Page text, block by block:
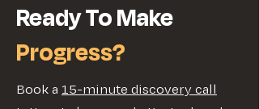
Ready To Make
Progress?
Book a 15-minute discovery call